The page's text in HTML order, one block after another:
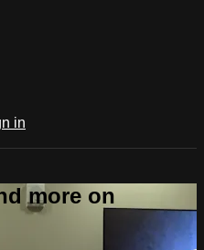
in
more on